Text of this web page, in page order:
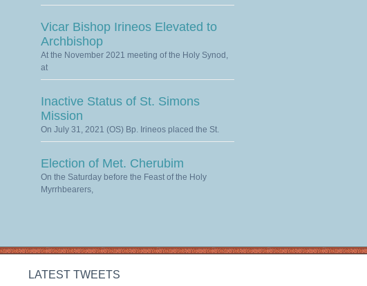
Vicar Bishop Irineos Elevated to
Archbishop
At the November 2021 meeting of the Holy Synod,
at
Inactive Status of St. Simons
Mission
On July 31, 2021 (OS) Bp. Irineos placed the St.
Election of Met. Cherubim
On the Saturday before the Feast of the Holy
Myrrhbearers,
LATEST TWEETS